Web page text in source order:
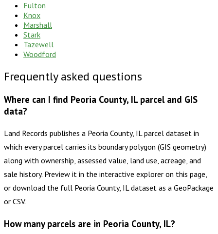
Fulton
Knox
Marshall
Stark
Tazewell
Woodford
Frequently asked questions
Where can I find Peoria County, IL parcel and GIS
data?
Land Records publishes a Peoria County, IL parcel dataset in
which every parcel carries its boundary polygon (GIS geometry)
along with ownership, assessed value, land use, acreage, and
sale history. Preview it in the interactive explorer on this page,
or download the full Peoria County, IL dataset as a GeoPackage
or CSV.
How many parcels are in Peoria County, IL?